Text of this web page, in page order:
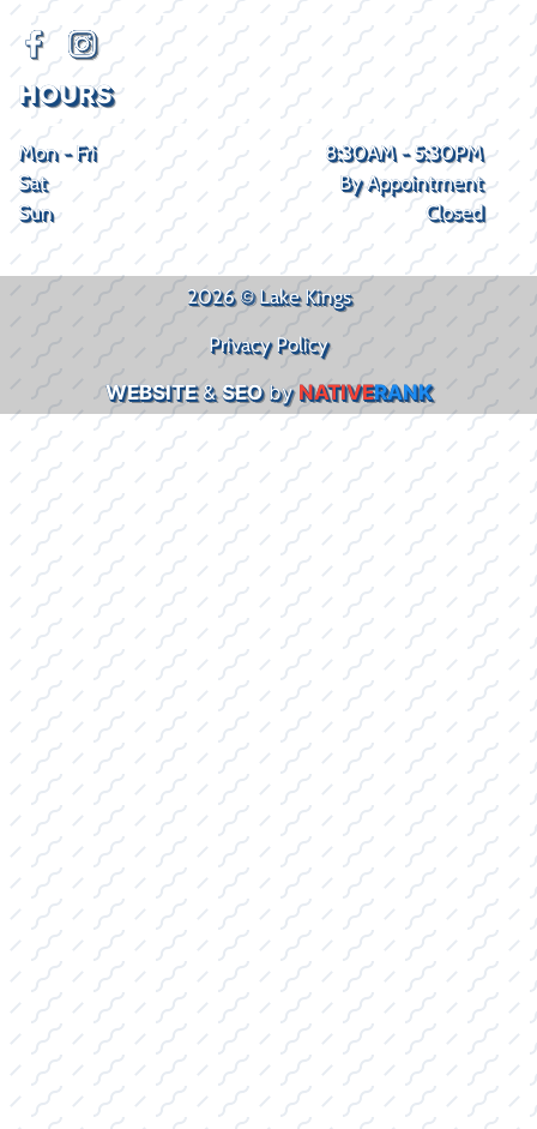
HOURS
Mon - Fri
8:30AM - 5:30PM
Sat
By Appointment
Sun
Closed
2026 © Lake Kings
Privacy Policy
WEBSITE&SEObyNATIVERANK